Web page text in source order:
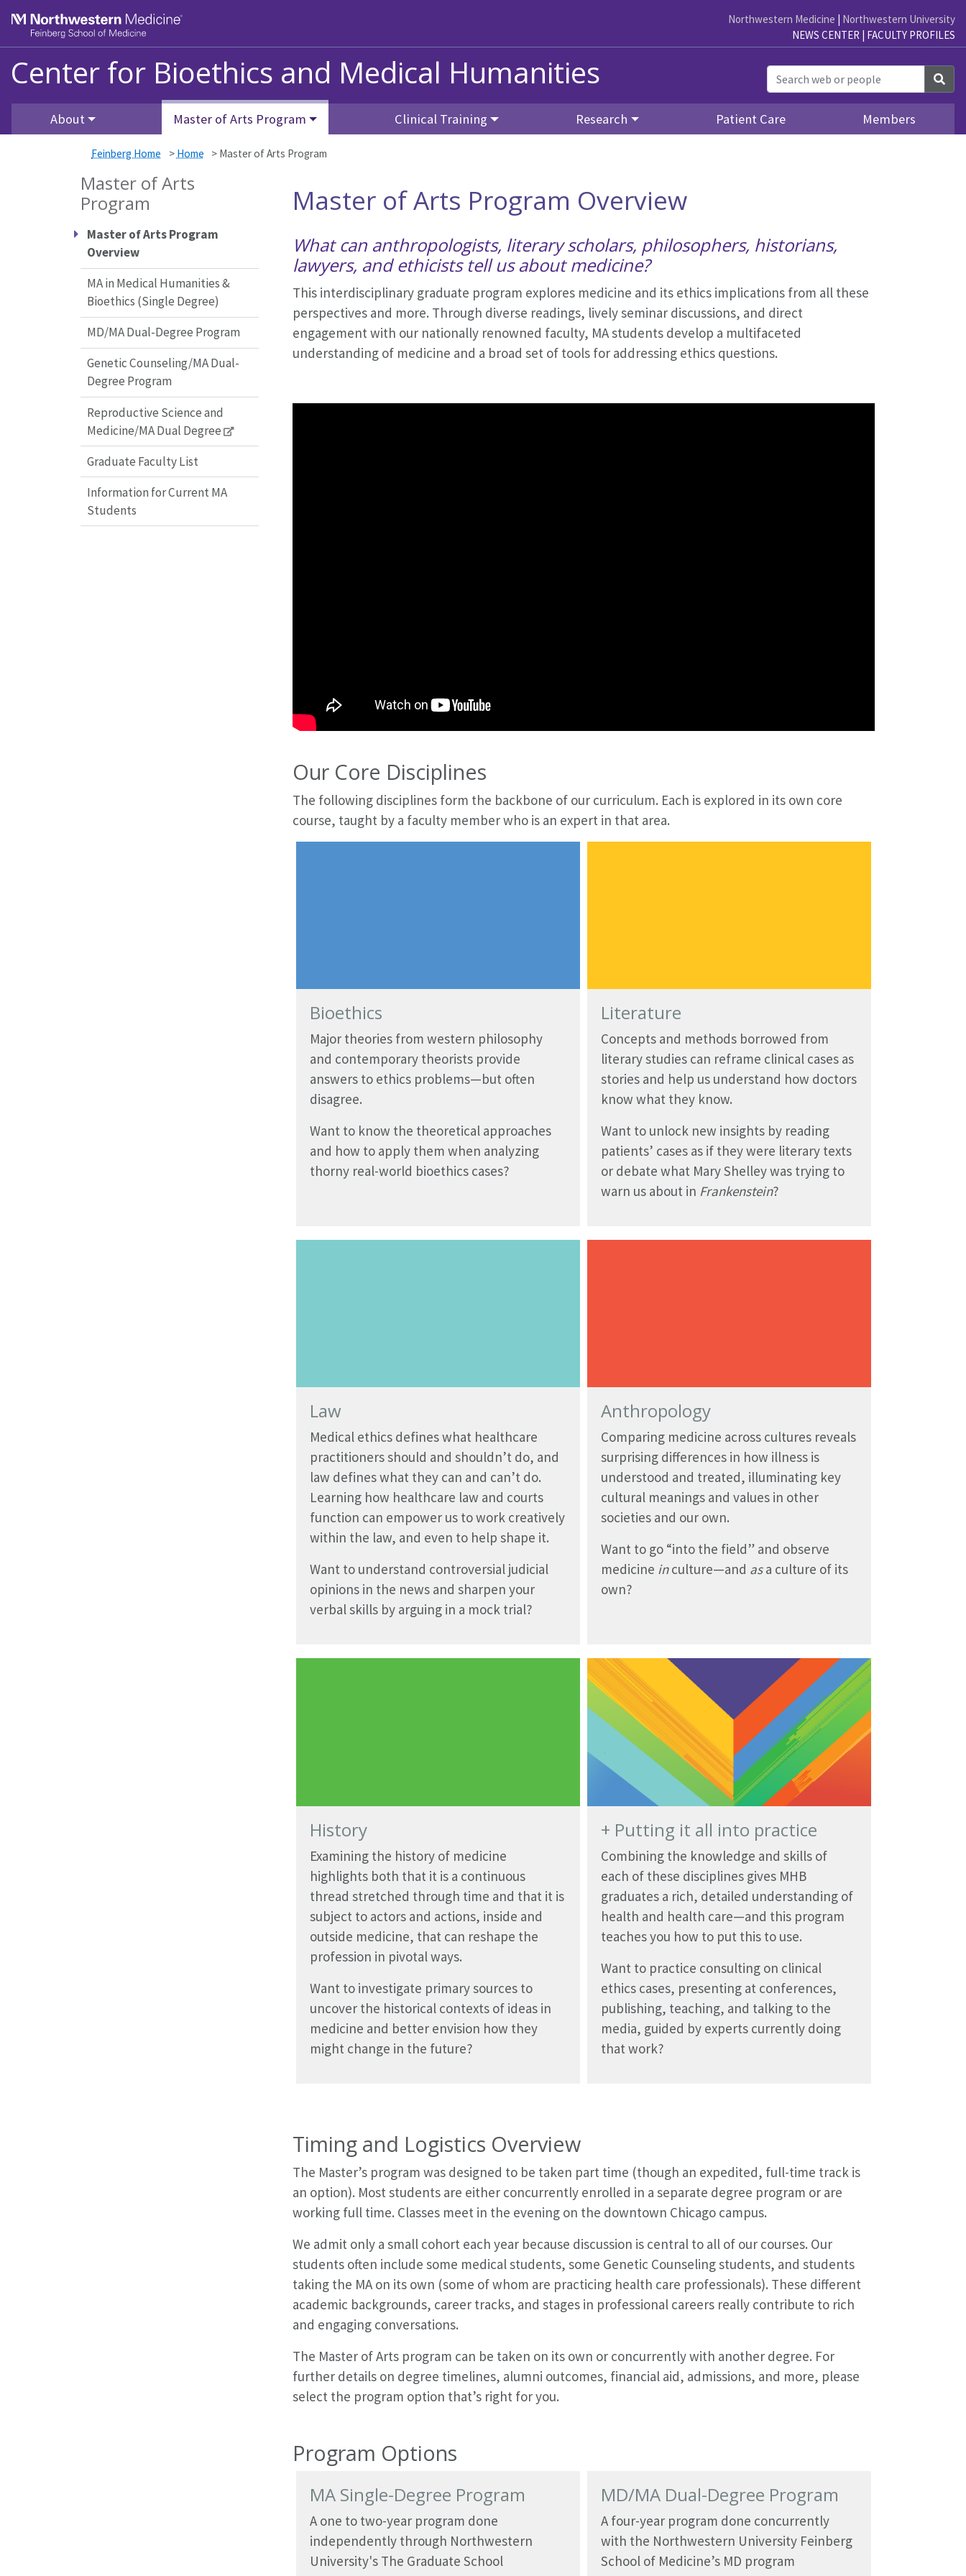
Northwestern Medicine | Northwestern University
NEWS CENTER | FACULTY PROFILES
Center for Bioethics and Medical Humanities
About Master of Arts Program Clinical Training Research Patient Care Members
Feinberg Home > Home > Master of Arts Program
Master of Arts
Program
Master of Arts Program
Overview
MA in Medical Humanities &
Bioethics (Single Degree)
MD/MA Dual-Degree Program
Genetic Counseling/MA Dual-
Degree Program
Reproductive Science and
Medicine/MA Dual Degree
Graduate Faculty List
Information for Current MA
Students
Master of Arts Program Overview
What can anthropologists, literary scholars, philosophers, historians,
lawyers, and ethicists tell us about medicine?
This interdisciplinary graduate program explores medicine and its ethics implications from all these
perspectives and more. Through diverse readings, lively seminar discussions, and direct
engagement with our nationally renowned faculty, MA students develop a multifaceted
understanding of medicine and a broad set of tools for addressing ethics questions.
Our Core Disciplines
The following disciplines form the backbone of our curriculum. Each is explored in its own core
course, taught by a faculty member who is an expert in that area.
Bioethics
Major theories from western philosophy
and contemporary theorists provide
answers to ethics problems—but often
disagree.
Want to know the theoretical approaches
and how to apply them when analyzing
thorny real-world bioethics cases?
Literature
Concepts and methods borrowed from
literary studies can reframe clinical cases as
stories and help us understand how doctors
know what they know.
Want to unlock new insights by reading
patients’ cases as if they were literary texts
or debate what Mary Shelley was trying to
warn us about in Frankenstein?
Law
Medical ethics defines what healthcare
practitioners should and shouldn’t do, and
law defines what they can and can’t do.
Learning how healthcare law and courts
function can empower us to work creatively
within the law, and even to help shape it.
Want to understand controversial judicial
opinions in the news and sharpen your
verbal skills by arguing in a mock trial?
Anthropology
Comparing medicine across cultures reveals
surprising differences in how illness is
understood and treated, illuminating key
cultural meanings and values in other
societies and our own.
Want to go “into the field” and observe
medicine inculture—and asa culture of its
own?
History
Examining the history of medicine
highlights both that it is a continuous
thread stretched through time and that it is
subject to actors and actions, inside and
outside medicine, that can reshape the
profession in pivotal ways.
Want to investigate primary sources to
uncover the historical contexts of ideas in
medicine and better envision how they
might change in the future?
+ Putting it all into practice
Combining the knowledge and skills of
each of these disciplines gives MHB
graduates a rich, detailed understanding of
health and health care—and this program
teaches you how to put this to use.
Want to practice consulting on clinical
ethics cases, presenting at conferences,
publishing, teaching, and talking to the
media, guided by experts currently doing
that work?
Timing and Logistics Overview
The Master’s program was designed to be taken part time (though an expedited, full-time track is
an option). Most students are either concurrently enrolled in a separate degree program or are
working full time. Classes meet in the evening on the downtown Chicago campus.
We admit only a small cohort each year because discussion is central to all of our courses. Our
students often include some medical students, some Genetic Counseling students, and students
taking the MA on its own (some of whom are practicing health care professionals). These different
academic backgrounds, career tracks, and stages in professional careers really contribute to rich
and engaging conversations.
The Master of Arts program can be taken on its own or concurrently with another degree. For
further details on degree timelines, alumni outcomes, financial aid, admissions, and more, please
select the program option that’s right for you.
Program Options
MA Single-Degree Program
A one to two-year program done
independently through Northwestern
University's The Graduate School
MD/MA Dual-Degree Program
A four-year program done concurrently
with the Northwestern University Feinberg
School of Medicine’s MD program